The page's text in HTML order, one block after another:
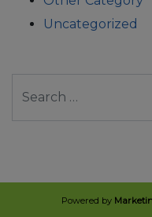
Uncategorized
Powered by